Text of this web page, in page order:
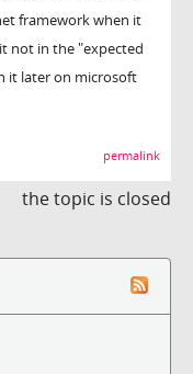
framework when it
not in the "expected
it later on microsoft
permalink
the topic is closed